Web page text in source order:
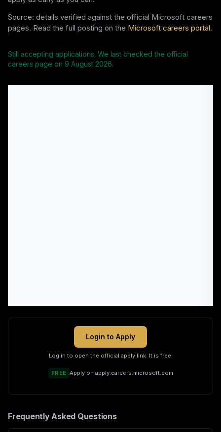
Source: details verified against the official Microsoft careers
pages. Read the full posting on the Microsoft careers portal.
Still accepting applications. We last checked the official
careers page on 9 August 2026.
Login to Apply
Log in to open the official apply link. It is free.
FREE Apply on apply.careers.microsoft.com
Frequently Asked Questions